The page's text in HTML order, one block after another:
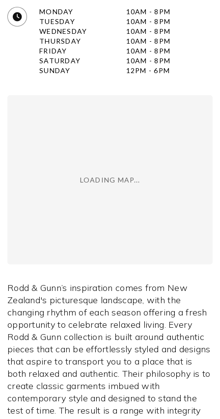
MONDAY
10AM - 8PM
TUESDAY
10AM - 8PM
WEDNESDAY
10AM - 8PM
THURSDAY
10AM - 8PM
FRIDAY
10AM - 8PM
SATURDAY
10AM - 8PM
SUNDAY
12PM - 6PM
LOADING MAP...
Rodd & Gunn’s inspiration comes from New
Zealand's picturesque landscape, with the
changing rhythm of each season offering a fresh
opportunity to celebrate relaxed living. Every
Rodd & Gunn collection is built around authentic
pieces that can be effortlessly styled and designs
that aspire to transport you to a place that is
both relaxed and authentic. Their philosophy is to
create classic garments imbued with
contemporary style and designed to stand the
test of time. The result is a range with integrity